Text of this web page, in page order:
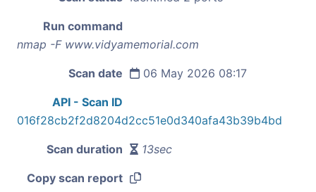
Run command
nmap -F www.vidyamemorial.com
Scan date 06 May 2026 08:17
API - Scan ID
016f28cb2f2d8204d2cc51e0d340afa43b39b4bd
Scan duration 13sec
Copy scan report